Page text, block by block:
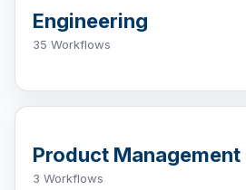
Engineering
35 Workflows
Product Management
3 Workflows